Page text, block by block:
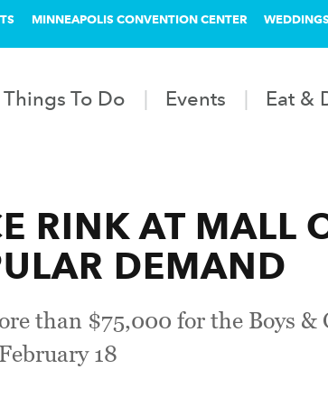
MINNEAPOLIS CONVENTION CENTER
Things To Do Events Eat &
RINK AT MALL
DEMAND
than $75,000 for the Boys &
18